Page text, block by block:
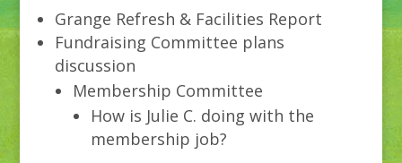
Grange Refresh & Facilities Report
Fundraising Committee plans
discussion
Membership Committee
How is Julie C. doing with the
membership job?